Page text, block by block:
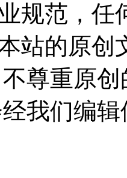
规范，
站的原
尊重原
我们编